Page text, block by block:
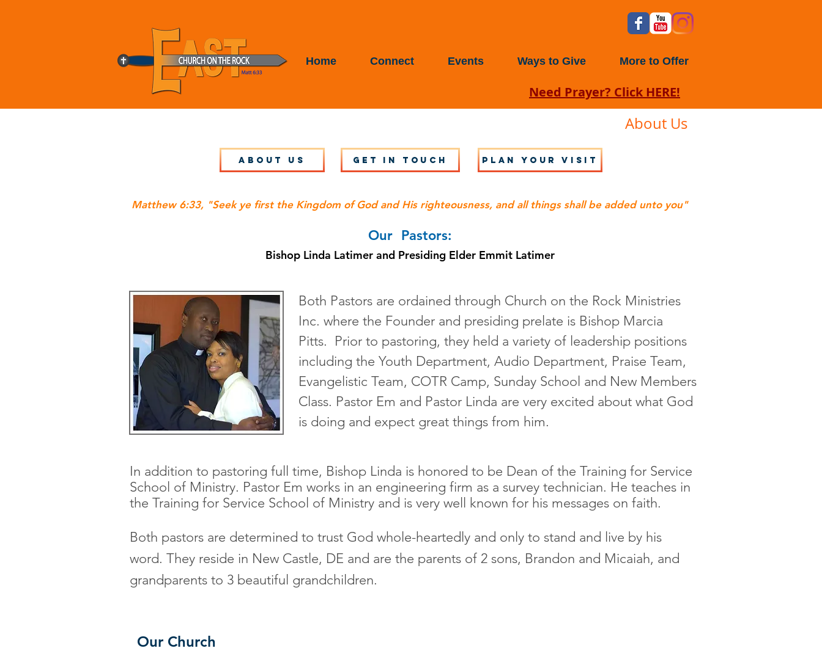
Home Connect Events Ways to Give More to Offer
Need Prayer? Click HERE!
About Us
About Us Get in touch Plan your visit
Matthew 6:33, "Seek ye first the Kingdom of God and His righteousness, and all things shall be added unto you"
Our Pastors:
Bishop Linda Latimer andPresiding Elder Emmit Latimer
Both Pastors are ordained through Church on the Rock Ministries
Inc. where the Founder and presiding prelate is Bishop Marcia
Pitts. Prior to pastoring, they held a variety of leadership positions
including the Youth Department, Audio Department, Praise Team,
Evangelistic Team, COTR Camp, Sunday School and New Members
Class. Pastor Em and Pastor Linda are very excited about what God
is doing and expect great things from him.
In addition to pastoring full time, Bishop Linda is honored to be Dean of the Training for Service
School of Ministry. Pastor Em works in an engineering firm as a survey technician. He teaches in
the Training for Service School of Ministry and is very well known for his messages on faith.
Both pastors are determined to trust God whole-heartedly and only to stand and live by his
word. They reside in New Castle, DE and are the parents of 2 sons, Brandon and Micaiah, and
grandparents to 3 beautiful grandchildren.
Our Church